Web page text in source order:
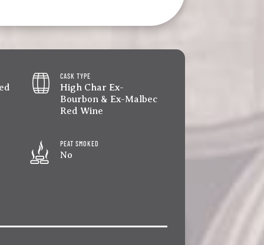
CASK TYPE
High Char Ex-
Bourbon & Ex-Malbec
Red Wine
PEAT SMOKED
No